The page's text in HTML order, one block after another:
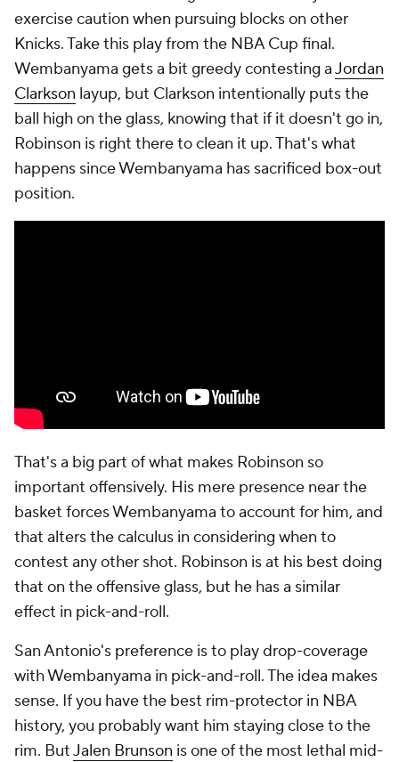
exercise caution when pursuing blocks on other
Knicks. Take this play from the NBA Cup final.
Wembanyama gets a bit greedy contesting aJordan
Clarkson layup, but Clarkson intentionally puts the
ball high on the glass, knowing that if it doesn't go in,
Robinson is right there to clean it up. That's what
happens since Wembanyama has sacrificed box-out
position.
That's a big part of what makes Robinson so
important offensively. His mere presence near the
basket forces Wembanyama to account for him, and
that alters the calculus in considering when to
contest any other shot. Robinson is at his best doing
that on the offensive glass, but he has a similar
effect in pick-and-roll.
San Antonio's preference is to play drop-coverage
with Wembanyama in pick-and-roll. The idea makes
sense. If you have the best rim-protector in NBA
history, you probably want him staying close to the
rim. ButJalen Brunson is one of the most lethal mid-